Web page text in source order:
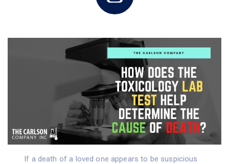
If a death of a loved one appears to be suspicious